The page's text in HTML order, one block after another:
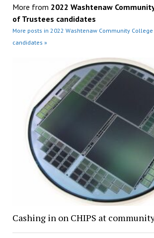
More from 2022 Washtenaw
of Trustees candidates
More posts in 2022 Washtenaw Community
candidates »
Cashing in on CHIPS at